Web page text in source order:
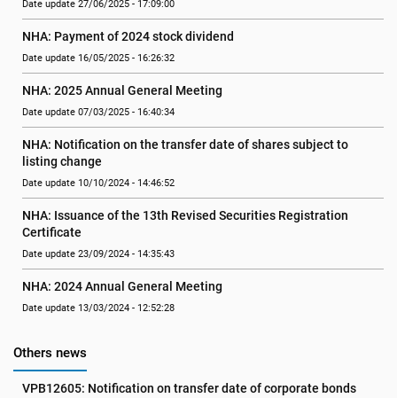
Date update 27/06/2025 - 17:09:00
NHA: Payment of 2024 stock dividend
Date update 16/05/2025 - 16:26:32
NHA: 2025 Annual General Meeting
Date update 07/03/2025 - 16:40:34
NHA: Notification on the transfer date of shares subject to
listing change
Date update 10/10/2024 - 14:46:52
NHA: Issuance of the 13th Revised Securities Registration
Certificate
Date update 23/09/2024 - 14:35:43
NHA: 2024 Annual General Meeting
Date update 13/03/2024 - 12:52:28
Others news
VPB12605: Notification on transfer date of corporate bonds